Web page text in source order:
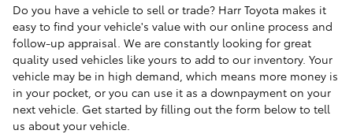
Do you have a vehicle to sell or trade? Harr Toyota makes it
easy to find your vehicle's value with our online process and
follow-up appraisal. We are constantly looking for great
quality used vehicles like yours to add to our inventory. Your
vehicle may be in high demand, which means more money is
in your pocket, or you can use it as a downpayment on your
next vehicle. Get started by filling out the form below to tell
us about your vehicle.